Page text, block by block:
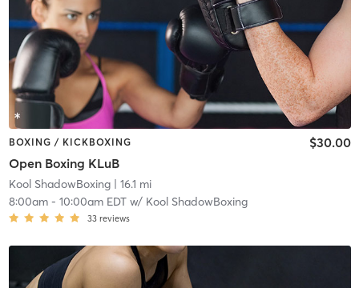
BOXING / KICKBOXING
Open Boxing KLuB
$30.00
Kool ShadowBoxing| 16.1 mi
8:00am- 10:00am EDTw/ Kool ShadowBoxing
33 reviews